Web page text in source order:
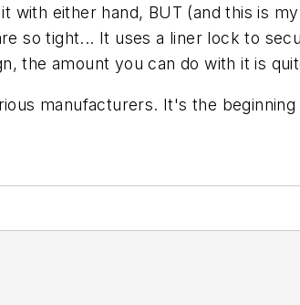
with either hand, BUT (and this is
so tight... It uses a liner lock to
the amount you can do with it is
manufacturers. It's the beginning